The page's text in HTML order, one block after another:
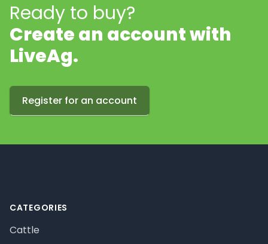
Ready to buy?
Create an account with
LiveAg.
Register for an account
CATEGORIES
Cattle